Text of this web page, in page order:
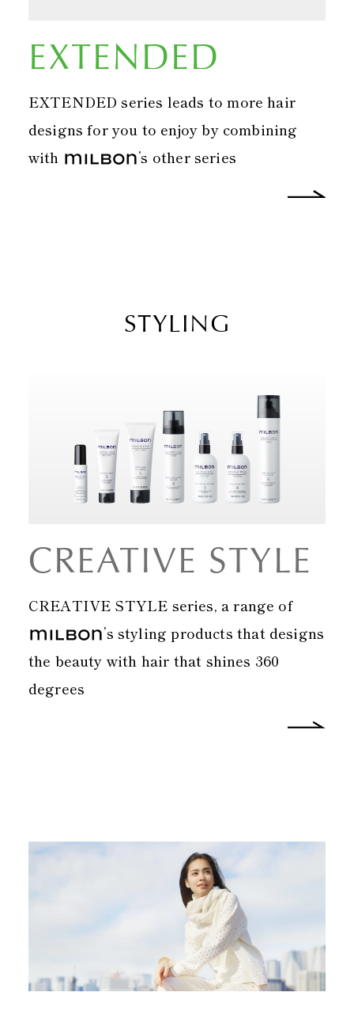
EXTENDED
EXTENDED series leads to more hair
designs for you to enjoy by combining
with
’s other series
STYLING
CREATIVE STYLE
CREATIVE STYLE series, a range of
’s styling products that designs
the beauty with hair that shines 360
degrees